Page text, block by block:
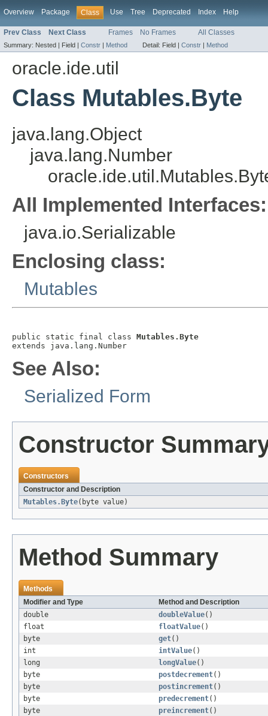
Overview Package Class Use Tree Deprecated Index Help
Prev Class Next Class Frames No Frames All Classes
Summary: Nested | Field | Constr | Method Detail: Field | Constr | Method
oracle.ide.util
Class Mutables.Byte
java.lang.Object
java.lang.Number
All Implemented Interfaces:
java.io.Serializable
Enclosing class:
Mutables
public static final class Mutables.Byte
extends java.lang.Number
See Also:
Serialized Form
Constructor
Constructors
Constructor and Description
Mutables.Byte(byte value)
Method Summary
Methods
Modifier and Type
Method and Description
double
doubleValue()
float
floatValue()
byte
get()
int
intValue()
long
longValue()
byte
postdecrement()
byte
postincrement()
byte
predecrement()
byte
preincrement()